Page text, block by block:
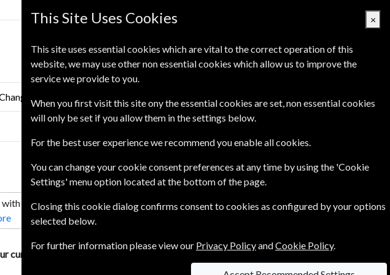
Basket Empty
of Address
real-life reader stories, knitting news, designer interviews and great
current expiry date.
This Site Uses Cookies ×
This site uses essential cookies which are vital to the correct operation of this
website, we may use other non essential cookies which allow us to improve the
service we provide to you.
When you first visit this site ony the essential cookies are set, non essential cookies
will only be set if you allow them in the settings below.
For the best user experience we recommend you enable all cookies.
You can change your cookie consent preferences at any time by using the 'Cookie
Settings' menu option located at the bottom of the page.
Closing this cookie dialog confirms consent to cookies as configured by your options
selected below.
For further information please view our Privacy PolicyandCookie Policy.